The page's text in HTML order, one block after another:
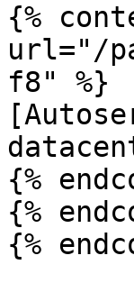
{%
url="/
f8" %}
{%
{%
{%